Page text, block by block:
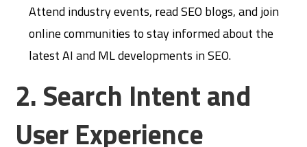
Attend industry events, read SEO blogs, and join
online communities to stay informed about the
latest AI and ML developments in SEO.
2. Search Intent and
User Experience